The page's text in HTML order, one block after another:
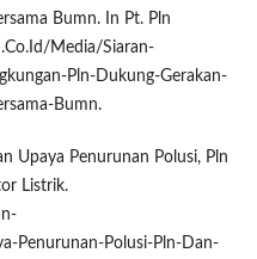
Bumn. In Pt. Pln
Media/Siaran-
Pln-Dukung-Gerakan-
Bumn.
Upaya Penurunan Polusi, Pln
Listrik.
Penurunan-Polusi-Pln-Dan-